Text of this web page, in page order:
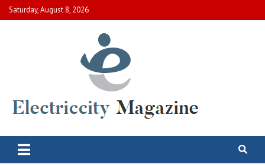
Skip
to
Saturday, August 8, 2026
Electric City Magazine